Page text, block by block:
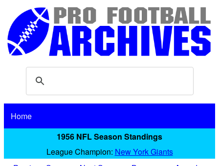
Home
1956 NFL Season Standings
League Champion: New York Giants